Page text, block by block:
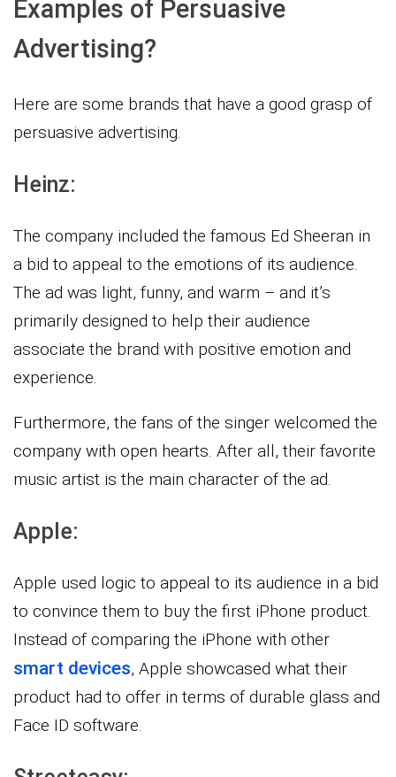
Examples of Persuasive
Advertising?
Here are some brands that have a good grasp of
persuasive advertising.
Heinz:
The company included the famous Ed Sheeran in
a bid to appeal to the emotions of its audience.
The ad was light, funny, and warm – and it’s
primarily designed to help their audience
associate the brand with positive emotion and
experience.
Furthermore, the fans of the singer welcomed the
company with open hearts. After all, their favorite
music artist is the main character of the ad.
Apple:
Apple used logic to appeal to its audience in a bid
to convince them to buy the first iPhone product.
Instead of comparing the iPhone with other
smart devices, Apple showcased what their
product had to offer in terms of durable glass and
Face ID software.